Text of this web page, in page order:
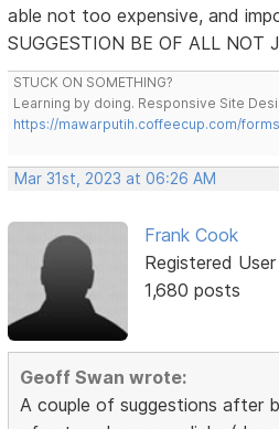
able not too expensive, and
SUGGESTION BE OF ALL NOT
STUCK ON SOMETHING?
Learning by doing. Responsive Site
https://mawarputih.coffeecup.com/
Mar 31st, 2023 at 06:26 AM
Frank Cook
Registered User
1,680 posts
Geoff Swan wrote:
A couple of suggestions after